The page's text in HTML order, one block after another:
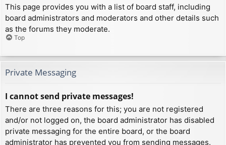
This page provides you with a list of board staff, including
board administrators and moderators and other details such
as the forums they moderate.
Top
Private Messaging
I cannot send private messages!
There are three reasons for this; you are not registered
and/or not logged on, the board administrator has disabled
private messaging for the entire board, or the board
administrator has prevented you from sending messages.